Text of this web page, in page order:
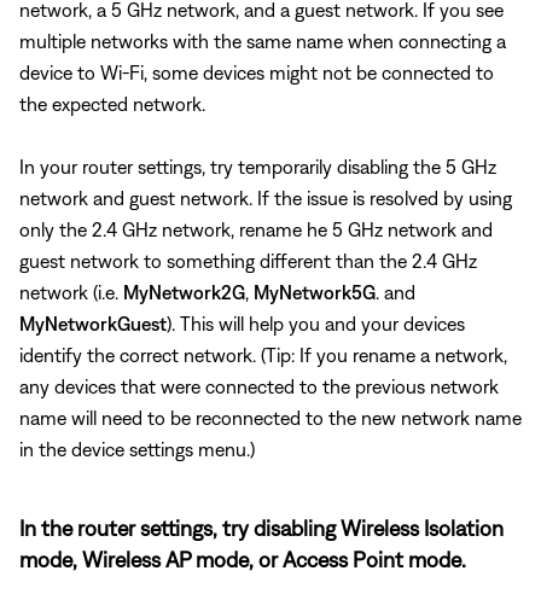
network, a 5 GHz network, and a guest network. If you see
multiple networks with the same name when connecting a
device to Wi-Fi, some devices might not be connected to
the expected network.
In your router settings, try temporarily disabling the 5 GHz
network and guest network. If the issue is resolved by using
only the 2.4 GHz network, rename he 5 GHz network and
guest network to something different than the 2.4 GHz
network (i.e. MyNetwork2G, MyNetwork5G. and
MyNetworkGuest). This will help you and your devices
identify the correct network. (Tip: If you rename a network,
any devices that were connected to the previous network
name will need to be reconnected to the new network name
in the device settings menu.)
In the router settings, try disabling Wireless Isolation
mode, Wireless AP mode, or Access Point mode.